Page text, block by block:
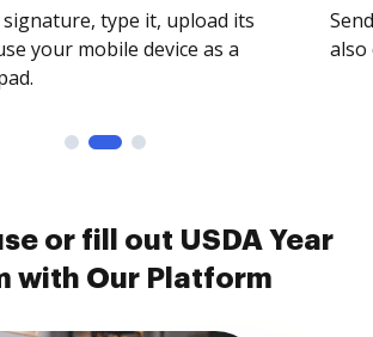
type it, upload its
your mobile device as a
or fill out USDA Year
with Our Platform